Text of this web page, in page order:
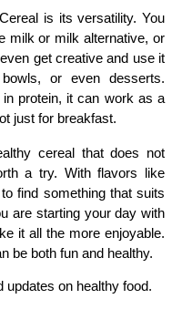
is its versatility. You
milk or milk alternative, or
get creative and use it
or even desserts.
in protein, it can work as a
just for breakfast.
cereal that does not
a try. With flavors like
find something that suits
are starting your day with
it all the more enjoyable.
be both fun and healthy.
updates on healthy food.